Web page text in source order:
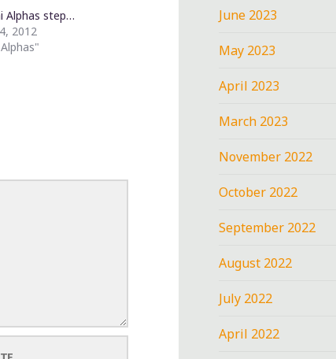
Alphas step…
2012
June 2023
May 2023
April 2023
March 2023
November 2022
October 2022
September 2022
August 2022
July 2022
April 2022